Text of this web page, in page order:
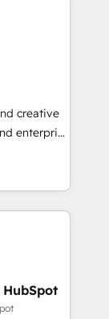
and
Tool.
to
and grow
portal •
Track
journey
creative
enterprise
for itself.
UK, USA,